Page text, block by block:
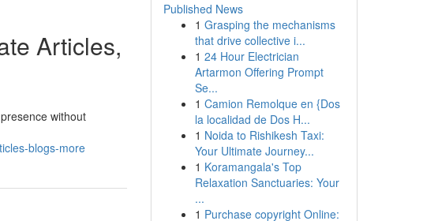
Articles,
without
blogs-more
Published News
1 Grasping the mechanisms
that drive collective i...
1 24 Hour Electrician
Artarmon Offering Prompt
Se...
1 Camion Remolque en {Dos
la localidad de Dos H...
1 Noida to Rishikesh Taxi:
Your Ultimate Journey...
1 Koramangala's Top
Relaxation Sanctuaries: Your
...
1 Purchase copyright Online: